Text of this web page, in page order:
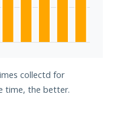
collectd for
time, the better.